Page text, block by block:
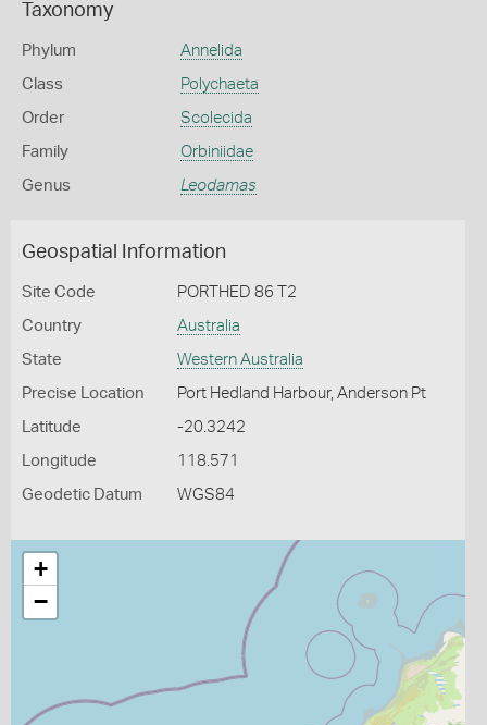
Taxonomy
Phylum Annelida
Class Polychaeta
Order Scolecida
Family Orbiniidae
Genus Leodamas
Geospatial Information
Site Code PORTHED 86 T2
Country Australia
State Western Australia
Precise Location Port Hedland Harbour, Anderson Pt
Latitude -20.3242
Longitude 118.571
Geodetic Datum WGS84
+
−